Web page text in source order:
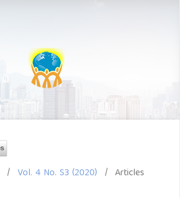
/ Vol. 4 No. S3 (2020) / Articles